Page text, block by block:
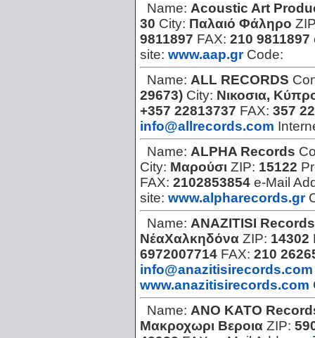
Name: Acoustic Art
30 City: Παλαιό Φάληρο
9811897 FAX: 210 9811897
site: www.aap.gr Code:
Name: ALL RECORDS
29673) City: Νικοσια,
+357 22813737 FAX: 357
info@allrecords.com
Name: ALPHA Records
City: Μαρούσι ZIP: 15122
FAX: 2102853854 e-Mail
site: www.alpharecords.gr
Name: ANAZITISI Records
ΝέαΧαλκηδόνα ZIP: 14302
6972007714 FAX: 210
info@anazitisirecords.com
www.anazitisirecords.com
Name: ANO KATO
Μακροχωρι Βεροια ZIP: